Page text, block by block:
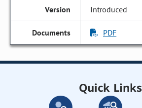
Introduced
PDF
Quick Links